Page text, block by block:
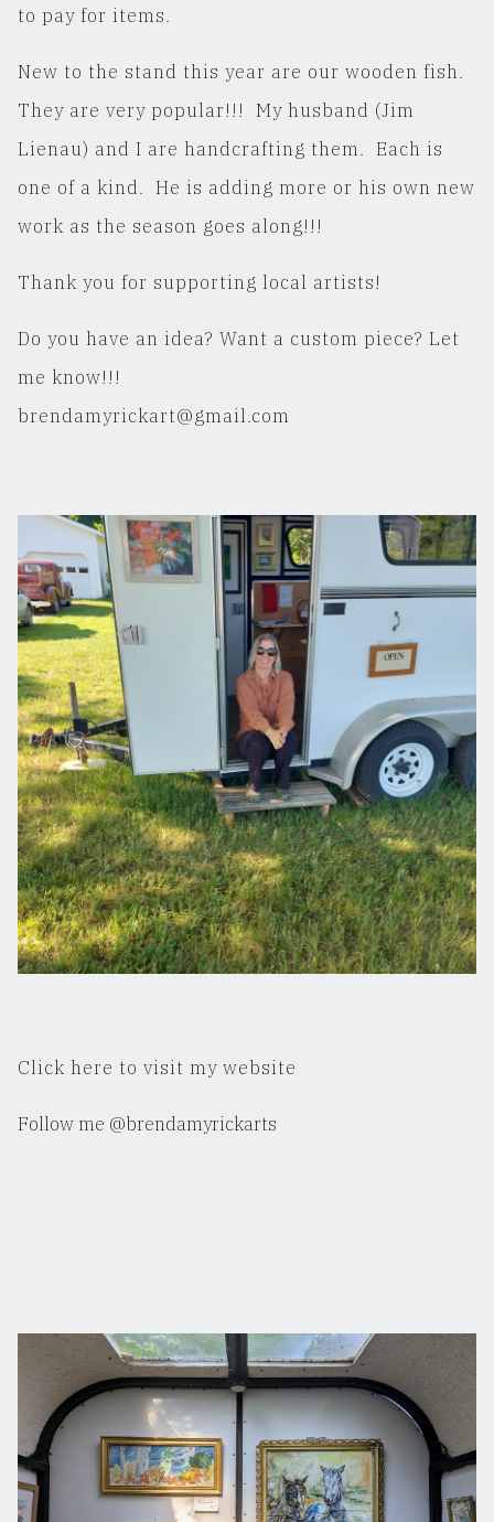
to pay for items.
New to the stand this year are our wooden fish.
They are very popular!!! My husband (Jim
Lienau) and I are handcrafting them. Each is
one of a kind. He is adding more or his own new
work as the season goes along!!!
Thank you for supporting local artists!
Do you have an idea? Want a custom piece? Let
me know!!!
brendamyrickart@gmail.com
Click here to visit my website
Follow me @brendamyrickarts